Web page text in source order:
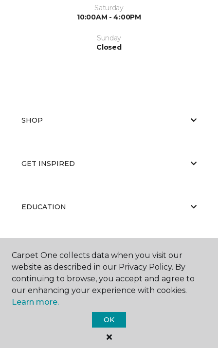
Saturday
10:00AM - 4:00PM
Sunday
Closed
SHOP
GET INSPIRED
EDUCATION
ABOUT US
Carpet One Floor & Home.
All Rights Reserved
Carpet One collects data when you visit our
website as described in our Privacy Policy. By
continuing to browse, you accept and agree to
our enhancing your experience with cookies.
Learn more.
OK